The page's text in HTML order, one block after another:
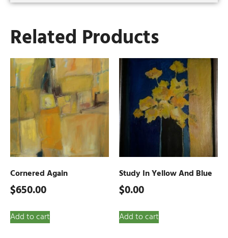
Related Products
Cornered Again
$650.00
Add to cart
Study In Yellow And Blue
$0.00
Add to cart